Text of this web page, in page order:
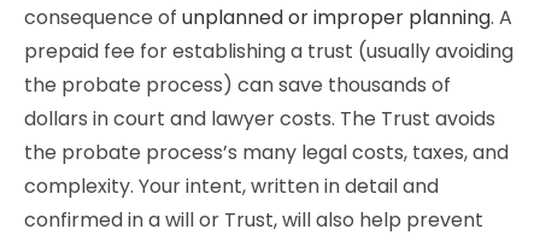
consequence of unplanned or improper planning. A
prepaid fee for establishing a trust (usually avoiding
the probate process) can save thousands of
dollars in court and lawyer costs. The Trust avoids
the probate process’s many legal costs, taxes, and
complexity. Your intent, written in detail and
confirmed in a will or Trust, will also help prevent